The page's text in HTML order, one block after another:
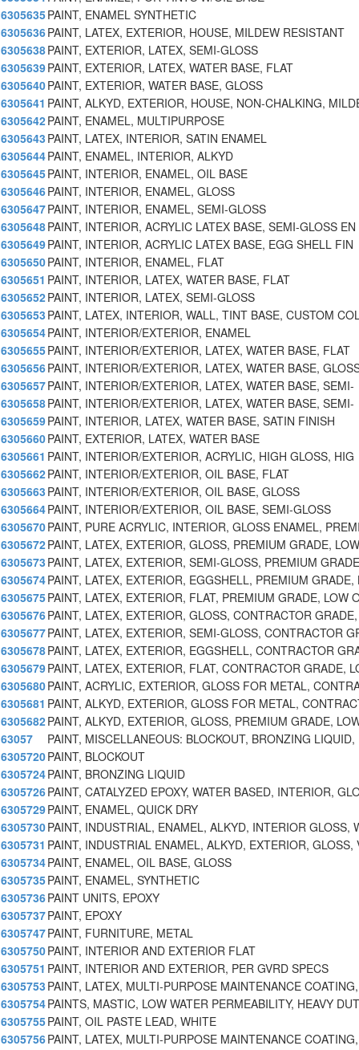
6305635PAINT, ENAMEL SYNTHETIC
6305636PAINT, LATEX, EXTERIOR, HOUSE, MILDEW RESISTANT
6305638PAINT, EXTERIOR, LATEX, SEMI-GLOSS
6305639PAINT, EXTERIOR, LATEX, WATER BASE, FLAT
6305640PAINT, EXTERIOR, WATER BASE, GLOSS
6305641 PAINT, ALKYD, EXTERIOR, HOUSE, NON-CHALKING,
6305642PAINT, ENAMEL, MULTIPURPOSE
6305643 PAINT, LATEX, INTERIOR, SATIN ENAMEL
6305644PAINT, ENAMEL, INTERIOR, ALKYD
6305645PAINT, INTERIOR, ENAMEL, OIL BASE
6305646PAINT, INTERIOR, ENAMEL, GLOSS
6305647PAINT, INTERIOR, ENAMEL, SEMI-GLOSS
6305648PAINT, INTERIOR, ACRYLIC LATEX BASE, SEMI-GLOSS EN
6305649PAINT, INTERIOR, ACRYLIC LATEX BASE, EGG SHELL FIN
6305650PAINT, INTERIOR, ENAMEL, FLAT
6305651 PAINT, INTERIOR, LATEX, WATER BASE, FLAT
6305652PAINT, INTERIOR, LATEX, SEMI-GLOSS
6305653 PAINT, LATEX, INTERIOR, WALL, TINT BASE, CUSTOM
6305654PAINT, INTERIOR/EXTERIOR, ENAMEL
6305655PAINT, INTERIOR/EXTERIOR, LATEX, WATER BASE, FLAT
6305656PAINT, INTERIOR/EXTERIOR, LATEX, WATER BASE,
6305657PAINT, INTERIOR/EXTERIOR, LATEX, WATER BASE, SEMI-
6305658PAINT, INTERIOR/EXTERIOR, LATEX, WATER BASE, SEMI-
6305659PAINT, INTERIOR, LATEX, WATER BASE, SATIN FINISH
6305660PAINT, EXTERIOR, LATEX, WATER BASE
6305661 PAINT, INTERIOR/EXTERIOR, ACRYLIC, HIGH GLOSS, HIG
6305662PAINT, INTERIOR/EXTERIOR, OIL BASE, FLAT
6305663 PAINT, INTERIOR/EXTERIOR, OIL BASE, GLOSS
6305664PAINT, INTERIOR/EXTERIOR, OIL BASE, SEMI-GLOSS
6305670PAINT, PURE ACRYLIC, INTERIOR, GLOSS ENAMEL,
6305672PAINT, LATEX, EXTERIOR, GLOSS, PREMIUM GRADE,
6305673 PAINT, LATEX, EXTERIOR, SEMI-GLOSS, PREMIUM
6305674PAINT, LATEX, EXTERIOR, EGGSHELL, PREMIUM
6305675PAINT, LATEX, EXTERIOR, FLAT, PREMIUM GRADE, LOW
6305676PAINT, LATEX, EXTERIOR, GLOSS, CONTRACTOR
6305677PAINT, LATEX, EXTERIOR, SEMI-GLOSS, CONTRACTOR
6305678PAINT, LATEX, EXTERIOR, EGGSHELL, CONTRACTOR
6305679PAINT, LATEX, EXTERIOR, FLAT, CONTRACTOR GRADE,
6305680PAINT, ACRYLIC, EXTERIOR, GLOSS FOR METAL,
6305681 PAINT, ALKYD, EXTERIOR, GLOSS FOR METAL,
6305682PAINT, ALKYD, EXTERIOR, GLOSS, PREMIUM GRADE,
63057
PAINT, MISCELLANEOUS: BLOCKOUT, BRONZING LIQUID,
6305720PAINT, BLOCKOUT
6305724PAINT, BRONZING LIQUID
6305726PAINT, CATALYZED EPOXY, WATER BASED, INTERIOR,
6305729PAINT, ENAMEL, QUICK DRY
6305730PAINT, INDUSTRIAL, ENAMEL, ALKYD, INTERIOR GLOSS,
6305731 PAINT, INDUSTRIAL ENAMEL, ALKYD, EXTERIOR, GLOSS,
6305734PAINT, ENAMEL, OIL BASE, GLOSS
6305735PAINT, ENAMEL, SYNTHETIC
6305736PAINT UNITS, EPOXY
6305737PAINT, EPOXY
6305747PAINT, FURNITURE, METAL
6305750PAINT, INTERIOR AND EXTERIOR FLAT
6305751 PAINT, INTERIOR AND EXTERIOR, PER GVRD SPECS
6305753 PAINT, LATEX, MULTI-PURPOSE MAINTENANCE
6305754PAINTS, MASTIC, LOW WATER PERMEABILITY, HEAVY
6305755PAINT, OIL PASTE LEAD, WHITE
6305756PAINT, LATEX, MULTI-PURPOSE MAINTENANCE